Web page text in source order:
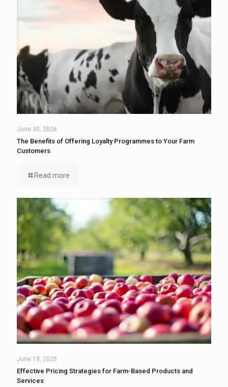
June 30, 2026
The Benefits of Offering Loyalty Programmes to Your Farm
Customers
Read more
June 18, 2025
Effective Pricing Strategies for Farm-Based Products and
Services